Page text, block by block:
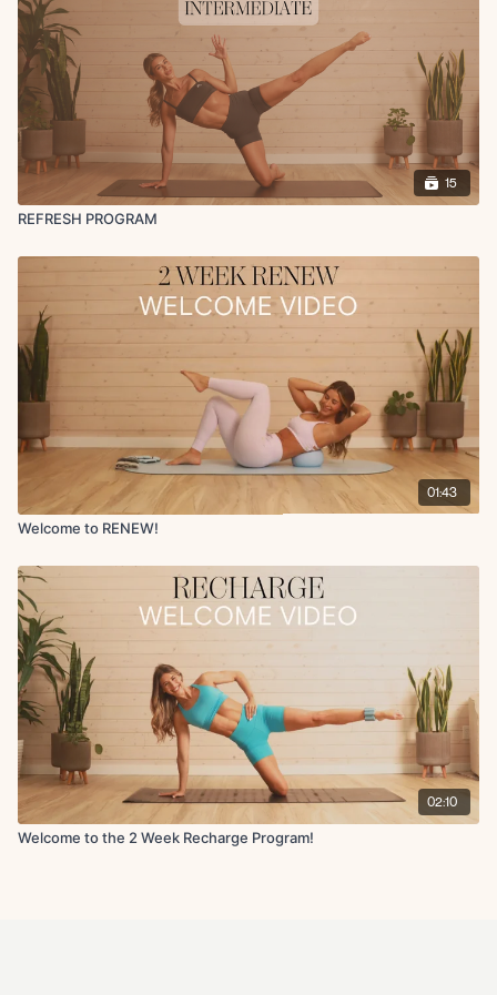
state (LISS) cardio sessions can be added each week (ensure you're
still getting 1 rest day though). My favorites are incline walking &
spinning/cycling (check out the HIIT/Cardio section in the app for
guided walk/runs). Try to state within heart rate zones 2-3 if your goal
is to drop fat.
Equipment Recommended:
Yoga Mat
Resistance Band(s)
Ankle Weights (optional) - 2-3lbs recommended (I use 2lbs)
during this entire series but feel free to go heavier or lighter)
How to Get Access:
Become a Monthly or Yearly Member (can cancel anytime) to get
access to this 2 week program! You will have access to this
challenge and all other programs, challenges, and everything else
on the app/website for as long as you’re on an active monthly or
yearly membership! All Fit with Coco content is only available while
on an active membership. All Fit with Coco memberships are
recurring and you will be charged monthly or yearly until you cancel
(cancellation details are included in your purchase confirmation
email). Please note ALL sales are final as stated in the refund policy
If you need help with your membership/account please email us
15
REFRESH PROGRAM
01:43
Welcome to RENEW!
02:10
Welcome to the 2 Week Recharge Program!